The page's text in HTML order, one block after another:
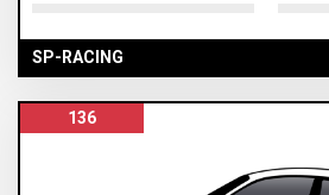
SP-RACING
136